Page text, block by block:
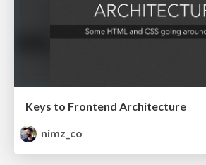
Keys to Frontend Architecture
nimz_co